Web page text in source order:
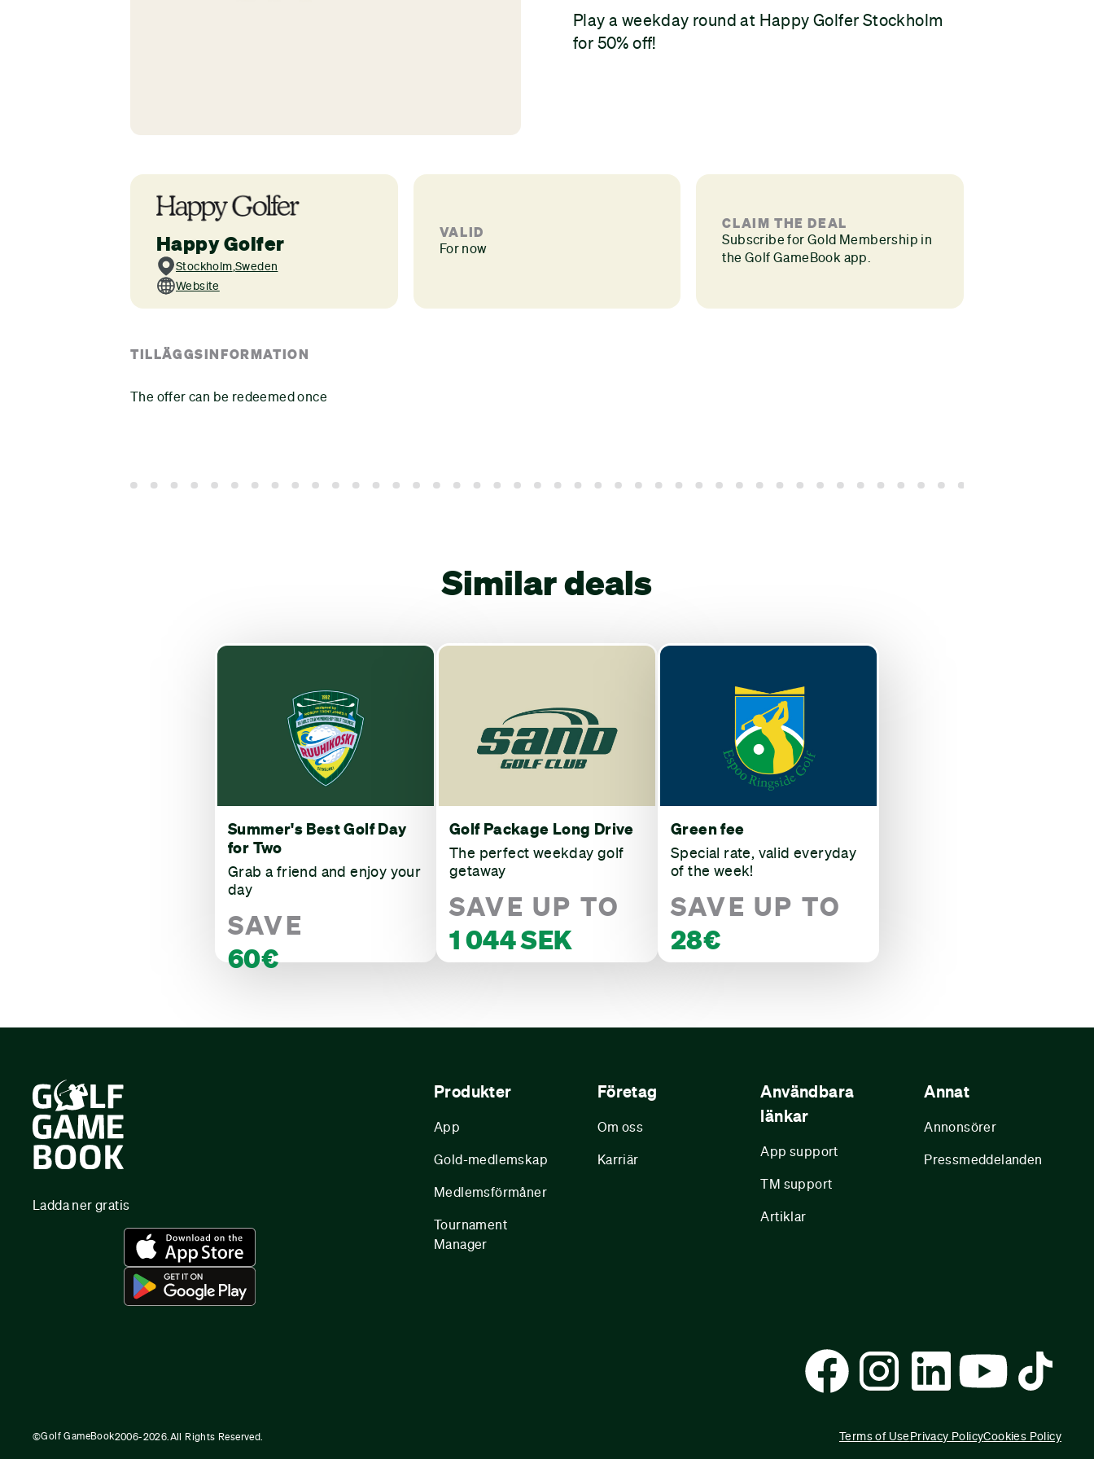
Play a weekday round at Happy Golfer Stockholm
for 50% off!
Happy Golfer
Stockholm ,Sweden
Website
VALID
For now
CLAIM THE DEAL
Subscribe for Gold Membership in
the Golf GameBook app.
TILLÄGGSINFORMATION
The offer can be redeemed once
Similar deals
Summer's Best Golf Day
for Two
Grab a friend and enjoy your
day
SAVE
60€
Golf Package Long Drive
The perfect weekday golf
getaway
SAVE UP TO
1 044 SEK
Green fee
Special rate, valid everyday
of the week!
SAVE UP TO
28€
Ladda ner gratis
Produkter
App
Gold-medlemskap
Medlemsförmåner
Tournament
Manager
Företag
Om oss
Karriär
Användbara
länkar
App support
TM support
Artiklar
Annat
Annonsörer
Pressmeddelanden
©Golf GameBook2006-2026.All Rights Reserved. Terms of UsePrivacy PolicyCookies Policy